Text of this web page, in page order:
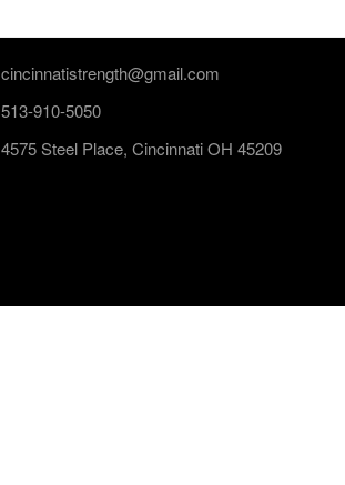
cincinnatistrength@gmail.com
513-910-5050
4575 Steel Place, Cincinnati OH 45209